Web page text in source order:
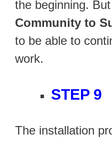
the beginning. But
Community to
to be able to
work.
STEP 9
The installation